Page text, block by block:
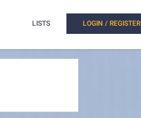
LISTS LOGIN / REGISTER